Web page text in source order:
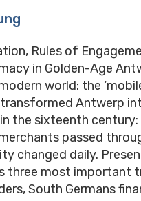
Rules of
in Golden-Age
world: the
Antwerp
the sixteenth
passed
changed daily.
three most important
South Germans